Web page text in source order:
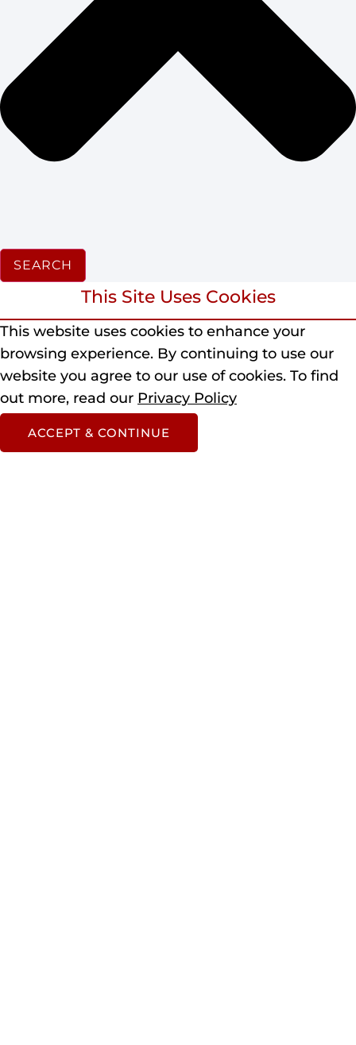
SEARCH
This Site Uses Cookies
This website uses cookies to enhance your
browsing experience. By continuing to use our
website you agree to our use of cookies. To find
out more, read our Privacy Policy
ACCEPT & CONTINUE